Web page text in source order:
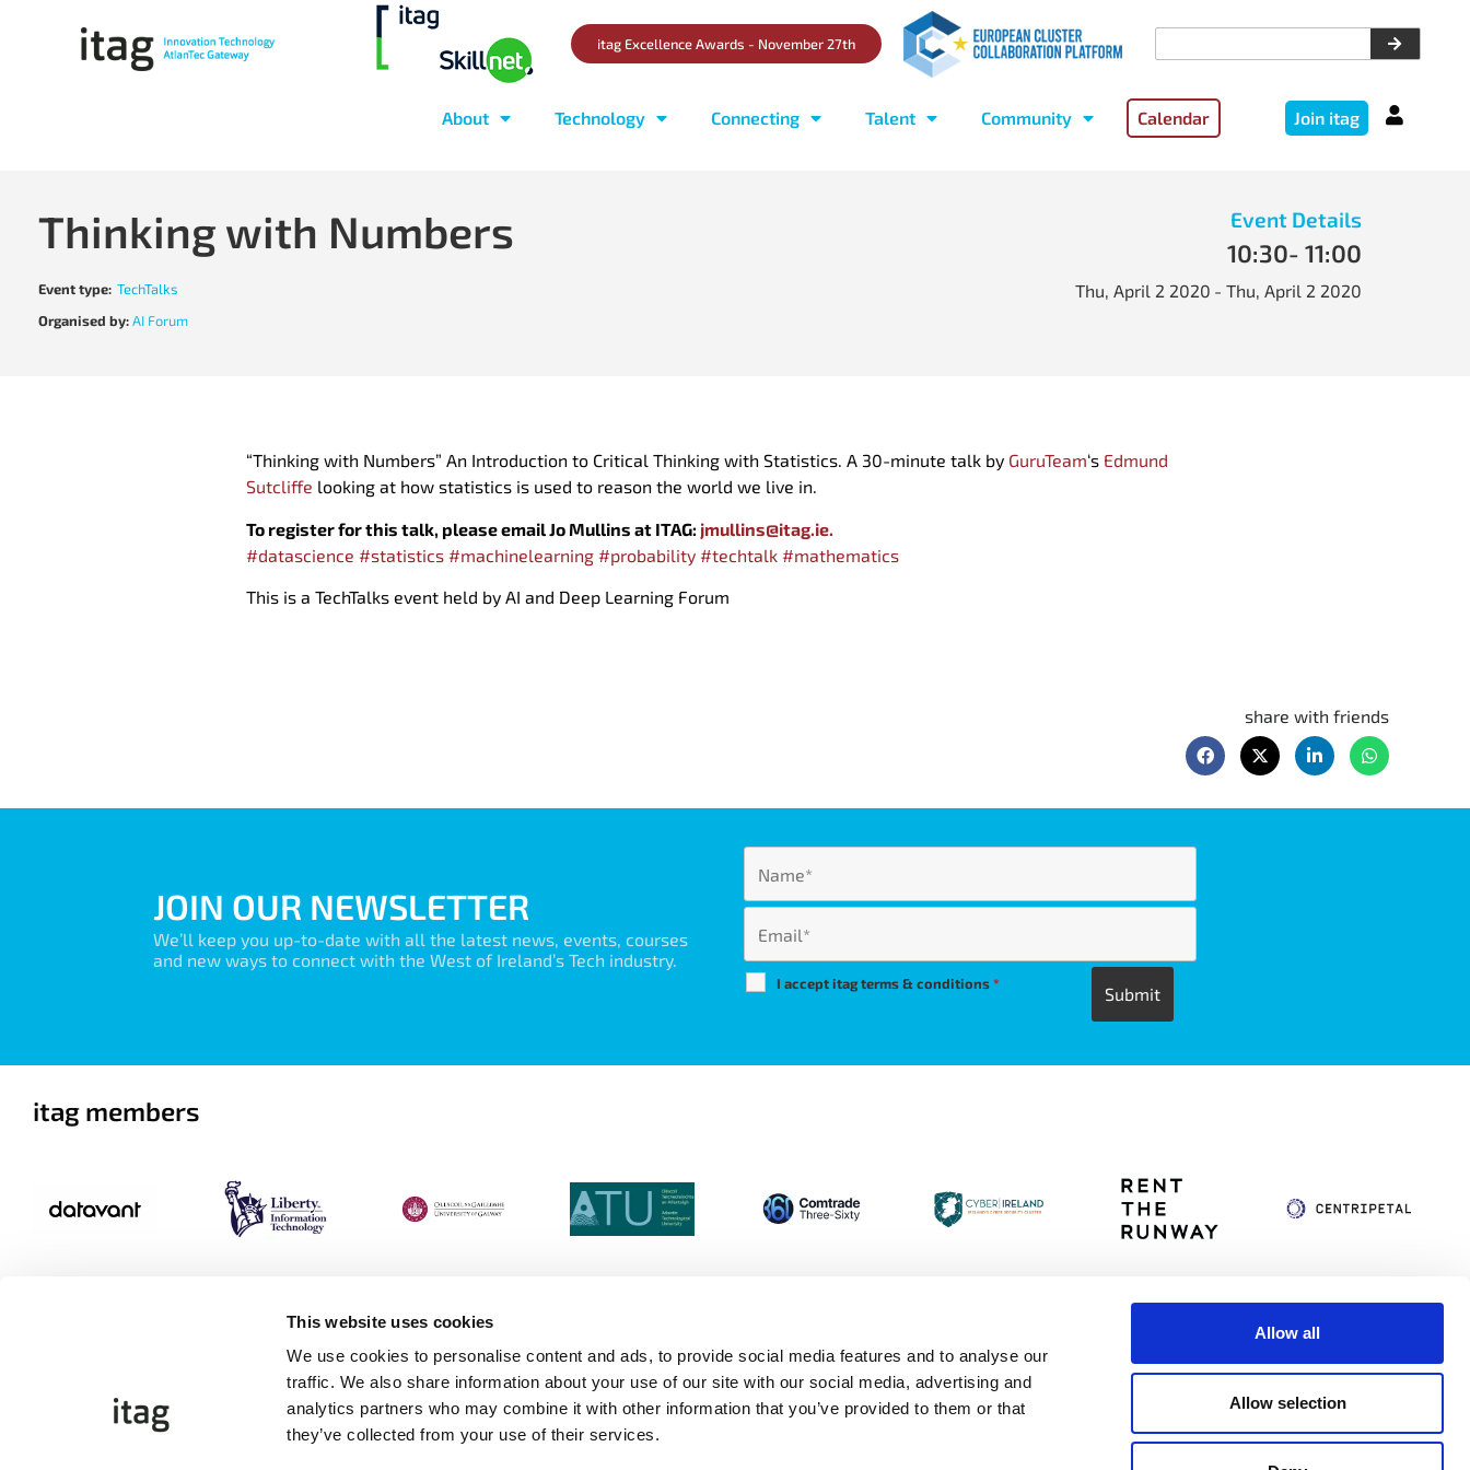
This website uses cookies
We use cookies to personalise content and ads, to provide social media features and to analyse our
traffic. We also share information about your use of our site with our social media, advertising and
analytics partners who may combine it with other information that you’ve provided to them or that
they’ve collected from your use of their services.
Allow all
Allow selection
itag Excellence Awards - November 27th
About Technology Connecting Talent Community Calendar Join itag
Thinking with Numbers
Event type: TechTalks
Organised by:AI Forum
Event Details
10:30- 11:00
Thu, April 2 2020 - Thu, April 2 2020
“Thinking with Numbers” An Introduction to Critical Thinking with Statistics. A 30-minute talk by GuruTeam‘s Edmund
Sutcliffe looking at how statistics is used to reason the world we live in.
To register for this talk, please email Jo Mullins at ITAG: jmullins@itag.ie.
#datascience #statistics #machinelearning #probability #techtalk #mathematics
This is a TechTalks event held by AI and Deep Learning Forum
share with friends
JOIN OUR NEWSLETTER
We’ll keep you up-to-date with all the latest news, events, courses
and new ways to connect with the West of Ireland’s Tech industry.
I accept itag terms & conditions*
itag members
Login Contact Us Calendar Join itag Privacy Policy Accessibility Statement